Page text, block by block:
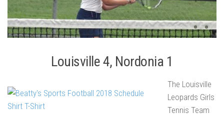
Louisville 4, Nordonia 1
The Louisville
Leopards Girls
Tennis Team